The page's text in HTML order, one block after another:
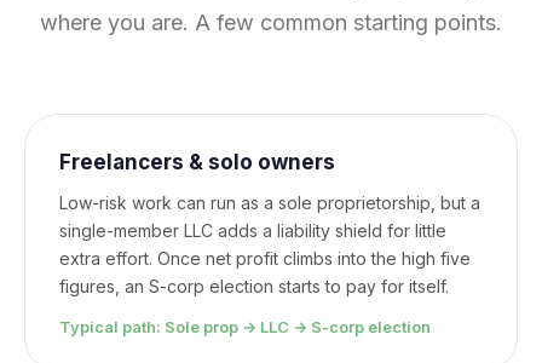
where you are. A few common starting points.
Freelancers & solo owners
Low-risk work can run as a sole proprietorship, but a
single-member LLC adds a liability shield for little
extra effort. Once net profit climbs into the high five
figures, an S-corp election starts to pay for itself.
Typical path: Sole prop → LLC → S-corp election